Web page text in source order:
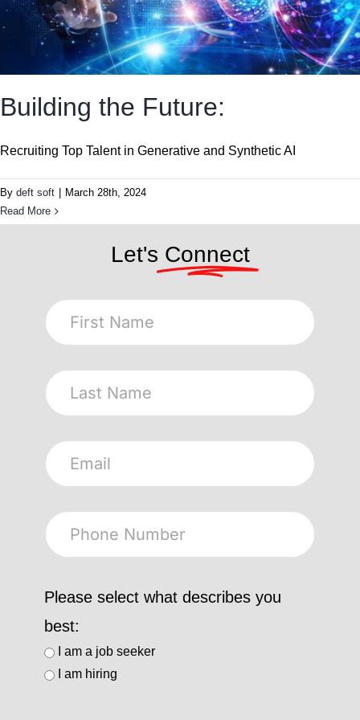
Building the Future:
Recruiting Top Talent in Generative and Synthetic AI
By deft soft
March 28th, 2024
Read More
Let's Connect
Please select what describes you
best:
I am a job seeker
I am hiring